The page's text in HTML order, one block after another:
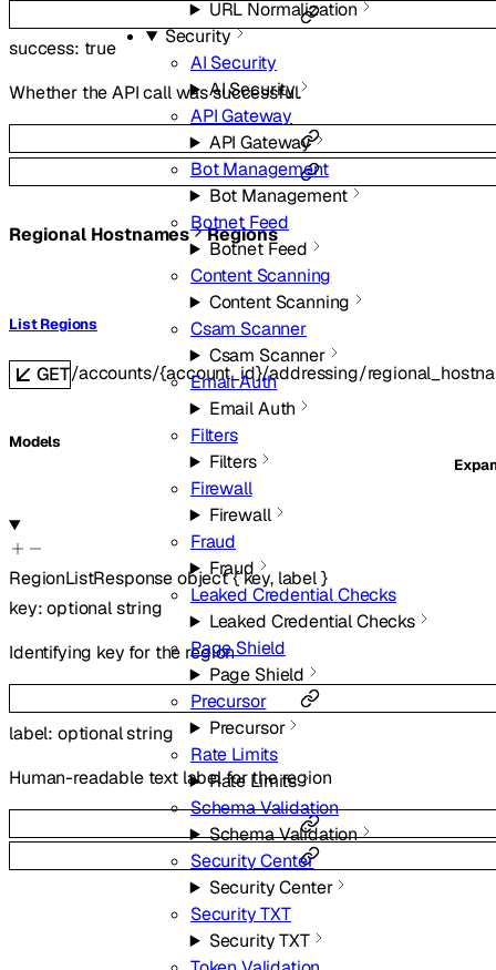
URL Normalization
Security
AI Security
AI Security
API Gateway
API Gateway
Bot Management
Bot Management
Botnet Feed
Botnet Feed
Content Scanning
Content Scanning
Csam Scanner
Csam Scanner
Email Auth
Email Auth
Filters
Filters
Firewall
Firewall
Fraud
Fraud
Leaked Credential Checks
Leaked Credential Checks
Page Shield
Page Shield
Precursor
Precursor
Rate Limits
Rate Limits
Schema Validation
Schema Validation
Security Center
Security Center
Security TXT
Security TXT
success: true
Whether the API call was successful.
Regional Hostnames Regions
List Regions
GET/accounts/{account_id}/addressing/
Models
RegionListResponseobject{ key, label}
key:optionalstring
Identifying key for the region
label: optionalstring
Human-readable text label for the region